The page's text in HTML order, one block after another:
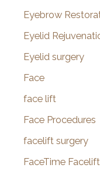
Eyebrow
Eyelid
Eyelid surgery
Face
face lift
Face Procedures
facelift surgery
FaceTime Facelift